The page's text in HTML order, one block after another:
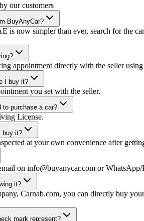
our customers
BuyAnyCar?
is now simpler than ever, search for the
appointment directly with the seller
I buy it?
you set with the seller.
to purchase a car?
License.
buy it?
at your own convenience after
on info@buyanycar.com or
it?
Carnab.com, you can directly buy
mark represent?